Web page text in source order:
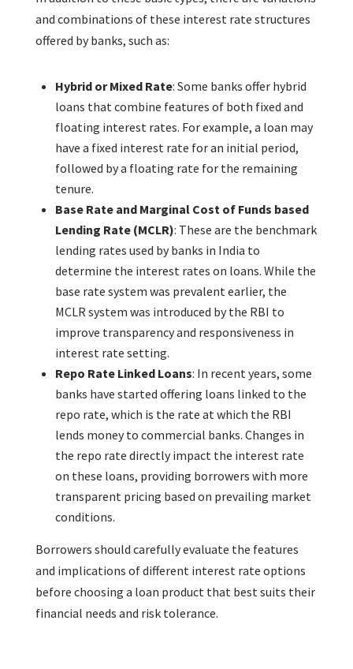
and combinations of these interest rate structures
offered by banks, such as:
Hybrid or Mixed Rate: Some banks offer hybrid
loans that combine features of both fixed and
floating interest rates. For example, a loan may
have a fixed interest rate for an initial period,
followed by a floating rate for the remaining
tenure.
Base Rate and Marginal Cost of Funds based
Lending Rate (MCLR): These are the benchmark
lending rates used by banks in India to
determine the interest rates on loans. While the
base rate system was prevalent earlier, the
MCLR system was introduced by the RBI to
improve transparency and responsiveness in
interest rate setting.
Repo Rate Linked Loans: In recent years, some
banks have started offering loans linked to the
repo rate, which is the rate at which the RBI
lends money to commercial banks. Changes in
the repo rate directly impact the interest rate
on these loans, providing borrowers with more
transparent pricing based on prevailing market
conditions.
Borrowers should carefully evaluate the features
and implications of different interest rate options
before choosing a loan product that best suits their
financial needs and risk tolerance.